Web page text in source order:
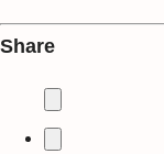
Share